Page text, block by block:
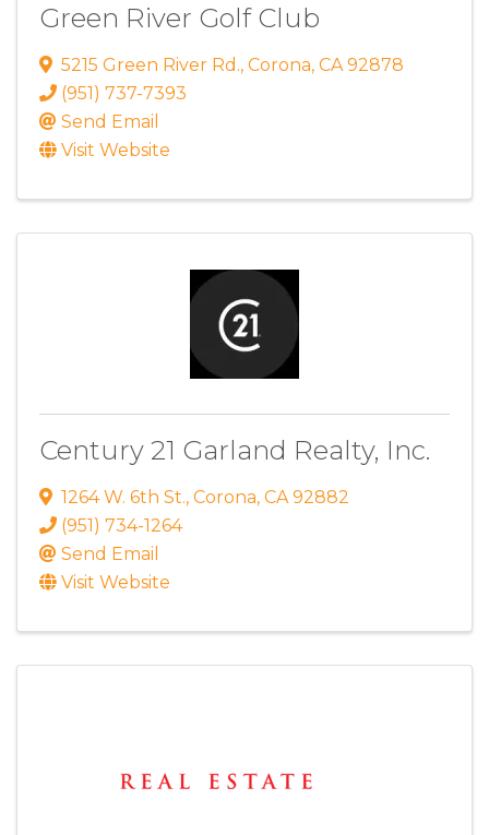
Green River Golf Club
5215 Green River Rd., Corona, CA 92878
(951) 737-7393
Send Email
Visit Website
Century 21 Garland Realty, Inc.
1264 W. 6th St., Corona, CA 92882
(951) 734-1264
Send Email
Visit Website